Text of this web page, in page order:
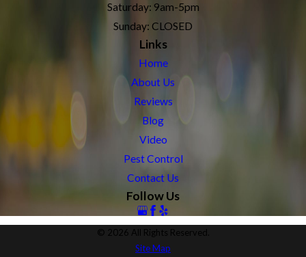
Saturday: 9am-5pm
Sunday: CLOSED
Links
Home
About Us
Reviews
Blog
Video
Pest Control
Contact Us
Follow Us
© 2026 All Rights Reserved.
Site Map